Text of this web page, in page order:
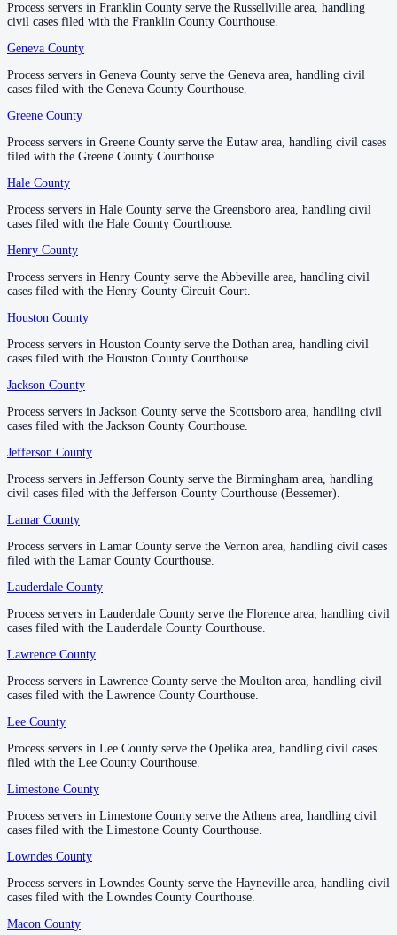
County seat:Moulton
No servers yet
1courthouselisted
County seat:Opelika
No servers yet
1courthouselisted
County seat:Athens
No servers yet
1courthouselisted
County seat:Hayneville
No servers yet
1courthouselisted
County seat:Tuskegee
No servers yet
1courthouselisted
County seat:Huntsville
No servers yet
1courthouselisted
County seat:Linden
No servers yet
1courthouselisted
Process servers in Franklin County serve the Russellville area, handling
civil cases filed with the Franklin County Courthouse.
Geneva County
Process servers in Geneva County serve the Geneva area, handling civil
cases filed with the Geneva County Courthouse.
Greene County
Process servers in Greene County serve the Eutaw area, handling civil cases
filed with the Greene County Courthouse.
Hale County
Process servers in Hale County serve the Greensboro area, handling civil
cases filed with the Hale County Courthouse.
Henry County
Process servers in Henry County serve the Abbeville area, handling civil
cases filed with the Henry County Circuit Court.
Houston County
Process servers in Houston County serve the Dothan area, handling civil
cases filed with the Houston County Courthouse.
Jackson County
Process servers in Jackson County serve the Scottsboro area, handling civil
cases filed with the Jackson County Courthouse.
Jefferson County
Process servers in Jefferson County serve the Birmingham area, handling
civil cases filed with the Jefferson County Courthouse (Bessemer).
Lamar County
Process servers in Lamar County serve the Vernon area, handling civil cases
filed with the Lamar County Courthouse.
Lauderdale County
Process servers in Lauderdale County serve the Florence area, handling civil
cases filed with the Lauderdale County Courthouse.
Lawrence County
Process servers in Lawrence County serve the Moulton area, handling civil
cases filed with the Lawrence County Courthouse.
Lee County
Process servers in Lee County serve the Opelika area, handling civil cases
filed with the Lee County Courthouse.
Limestone County
Process servers in Limestone County serve the Athens area, handling civil
cases filed with the Limestone County Courthouse.
Lowndes County
Process servers in Lowndes County serve the Hayneville area, handling civil
cases filed with the Lowndes County Courthouse.
Macon County
Process servers in Franklin County serve the Russellville area, handling
civil cases filed with the Franklin County Courthouse.
Geneva County
Process servers in Geneva County serve the Geneva area, handling civil
cases filed with the Geneva County Courthouse.
Greene County
Process servers in Greene County serve the Eutaw area, handling civil cases
filed with the Greene County Courthouse.
Hale County
Process servers in Hale County serve the Greensboro area, handling civil
cases filed with the Hale County Courthouse.
Henry County
Process servers in Henry County serve the Abbeville area, handling civil
cases filed with the Henry County Circuit Court.
Houston County
Process servers in Houston County serve the Dothan area, handling civil
cases filed with the Houston County Courthouse.
Jackson County
Process servers in Jackson County serve the Scottsboro area, handling civil
cases filed with the Jackson County Courthouse.
Jefferson County
Process servers in Jefferson County serve the Birmingham area, handling
civil cases filed with the Jefferson County Courthouse (Bessemer).
Lamar County
Process servers in Lamar County serve the Vernon area, handling civil cases
filed with the Lamar County Courthouse.
Lauderdale County
Process servers in Lauderdale County serve the Florence area, handling civil
cases filed with the Lauderdale County Courthouse.
Lawrence County
Process servers in Lawrence County serve the Moulton area, handling civil
cases filed with the Lawrence County Courthouse.
Lee County
Process servers in Lee County serve the Opelika area, handling civil cases
filed with the Lee County Courthouse.
Limestone County
Process servers in Limestone County serve the Athens area, handling civil
cases filed with the Limestone County Courthouse.
Lowndes County
Process servers in Lowndes County serve the Hayneville area, handling civil
cases filed with the Lowndes County Courthouse.
Macon County